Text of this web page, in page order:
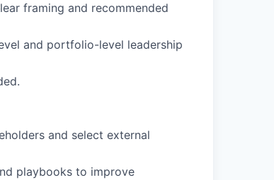
framing and recommended
and portfolio-level leadership
and select external
playbooks to improve